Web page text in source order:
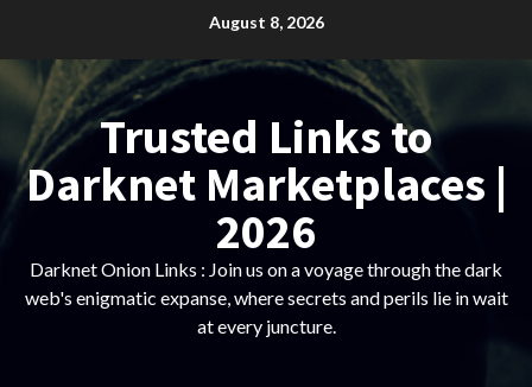
content
August 8, 2026
Trusted Links to
Darknet Marketplaces |
2026
Darknet Onion Links : Join us on a voyage through the dark
web's enigmatic expanse, where secrets and perils lie in wait
at every juncture.